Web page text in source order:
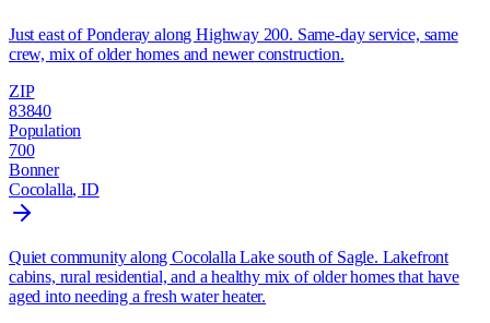
Just east of Ponderay along Highway 200. Same-day service, same
crew, mix of older homes and newer construction.
ZIP
83840
Population
700
Bonner
Cocolalla, ID
Quiet community along Cocolalla Lake south of Sagle. Lakefront
cabins, rural residential, and a healthy mix of older homes that have
aged into needing a fresh water heater.